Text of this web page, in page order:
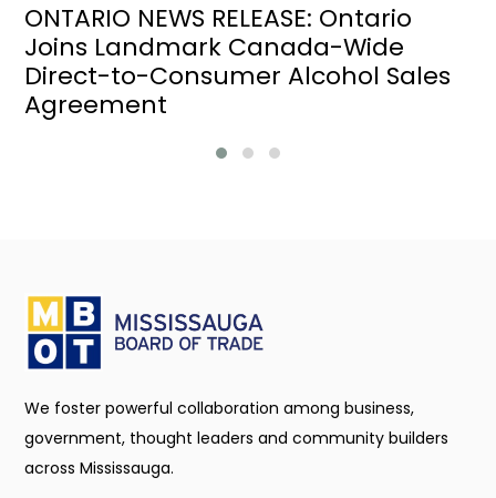
ONTARIO NEWS RELEASE: Ontario
Joins Landmark Canada-Wide
Direct-to-Consumer Alcohol Sales
Agreement
We foster powerful collaboration among business,
government, thought leaders and community builders
across Mississauga.